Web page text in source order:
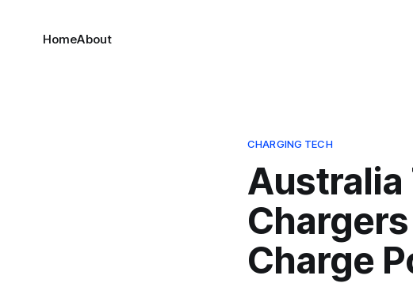
HomeAbout
CHARGING TECH
Australia
Charge